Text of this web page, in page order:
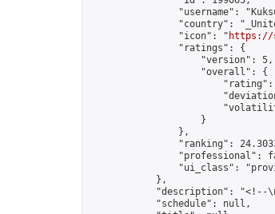
"username":
"country":
                "icon": "
https://
                "ratings": {
                    "version": 5,
                    "overall": {
"rating":
                    }
                },
"ranking":
"professional":
"ui_class":
            },
"description": "<!--
            "schedule": null,